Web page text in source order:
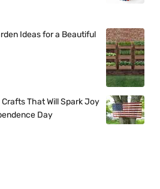
Ideas for a Beautiful
That Will Spark Joy
Day